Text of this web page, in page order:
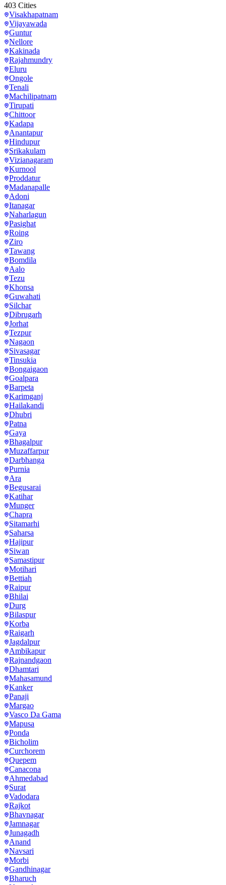
403 Cities
Visakhapatnam
Vijayawada
Guntur
Nellore
Kakinada
Rajahmundry
Eluru
Ongole
Tenali
Machilipatnam
Tirupati
Chittoor
Kadapa
Anantapur
Hindupur
Srikakulam
Vizianagaram
Kurnool
Proddatur
Madanapalle
Adoni
Itanagar
Naharlagun
Pasighat
Roing
Ziro
Tawang
Bomdila
Aalo
Tezu
Khonsa
Guwahati
Silchar
Dibrugarh
Jorhat
Tezpur
Nagaon
Sivasagar
Tinsukia
Bongaigaon
Goalpara
Barpeta
Karimganj
Hailakandi
Dhubri
Patna
Gaya
Bhagalpur
Muzaffarpur
Darbhanga
Purnia
Ara
Begusarai
Katihar
Munger
Chapra
Sitamarhi
Saharsa
Hajipur
Siwan
Samastipur
Motihari
Bettiah
Raipur
Bhilai
Durg
Bilaspur
Korba
Raigarh
Jagdalpur
Ambikapur
Rajnandgaon
Dhamtari
Mahasamund
Kanker
Panaji
Margao
Vasco Da Gama
Mapusa
Ponda
Bicholim
Curchorem
Quepem
Canacona
Ahmedabad
Surat
Vadodara
Rajkot
Bhavnagar
Jamnagar
Junagadh
Anand
Navsari
Morbi
Gandhinagar
Bharuch